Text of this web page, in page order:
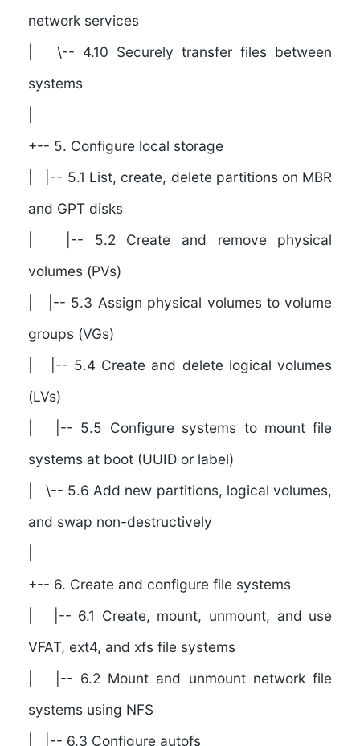
network services
| \-- 4.10 Securely transfer files between
systems
+-- 5. Configure local storage
| |-- 5.1 List, create, delete partitions on MBR
and GPT disks
| |-- 5.2 Create and remove physical
volumes (PVs)
| |-- 5.3 Assign physical volumes to volume
groups (VGs)
| |-- 5.4 Create and delete logical volumes
(LVs)
| |-- 5.5 Configure systems to mount file
systems at boot (UUID or label)
| \-- 5.6 Add new partitions, logical volumes,
and swap non-destructively
+-- 6. Create and configure file systems
| |-- 6.1 Create, mount, unmount, and use
VFAT, ext4, and xfs file systems
| |-- 6.2 Mount and unmount network file
systems using NFS
| |-- 6.3 Configure autofs